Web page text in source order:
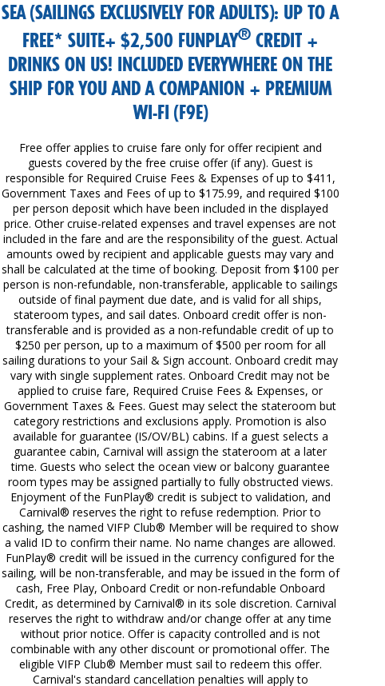
SEA (SAILINGS EXCLUSIVELY FOR ADULTS): UP TO A
FREE* SUITE+ $2,500 FUNPLAY® CREDIT +
DRINKS ON US! INCLUDED EVERYWHERE ON THE
SHIP FOR YOU AND A COMPANION + PREMIUM
WI-FI (F9E)
Free offer applies to cruise fare only for offer recipient and
guests covered by the free cruise offer (if any). Guest is
responsible for Required Cruise Fees & Expenses of up to $411,
Government Taxes and Fees of up to $175.99, and required $100
per person deposit which have been included in the displayed
price. Other cruise-related expenses and travel expenses are not
included in the fare and are the responsibility of the guest. Actual
amounts owed by recipient and applicable guests may vary and
shall be calculated at the time of booking. Deposit from $100 per
person is non-refundable, non-transferable, applicable to sailings
outside of final payment due date, and is valid for all ships,
stateroom types, and sail dates. Onboard credit offer is non-
transferable and is provided as a non-refundable credit of up to
$250 per person, up to a maximum of $500 per room for all
sailing durations to your Sail & Sign account. Onboard credit may
vary with single supplement rates. Onboard Credit may not be
applied to cruise fare, Required Cruise Fees & Expenses, or
Government Taxes & Fees. Guest may select the stateroom but
category restrictions and exclusions apply. Promotion is also
available for guarantee (IS/OV/BL) cabins. If a guest selects a
guarantee cabin, Carnival will assign the stateroom at a later
time. Guests who select the ocean view or balcony guarantee
room types may be assigned partially to fully obstructed views.
Enjoyment of the FunPlay® credit is subject to validation, and
Carnival® reserves the right to refuse redemption. Prior to
cashing, the named VIFP Club® Member will be required to show
a valid ID to confirm their name. No name changes are allowed.
FunPlay® credit will be issued in the currency configured for the
sailing, will be non-transferable, and may be issued in the form of
cash, Free Play, Onboard Credit or non-refundable Onboard
Credit, as determined by Carnival® in its sole discretion. Carnival
reserves the right to withdraw and/or change offer at any time
without prior notice. Offer is capacity controlled and is not
combinable with any other discount or promotional offer. The
eligible VIFP Club® Member must sail to redeem this offer.
Carnival's standard cancellation penalties will apply to